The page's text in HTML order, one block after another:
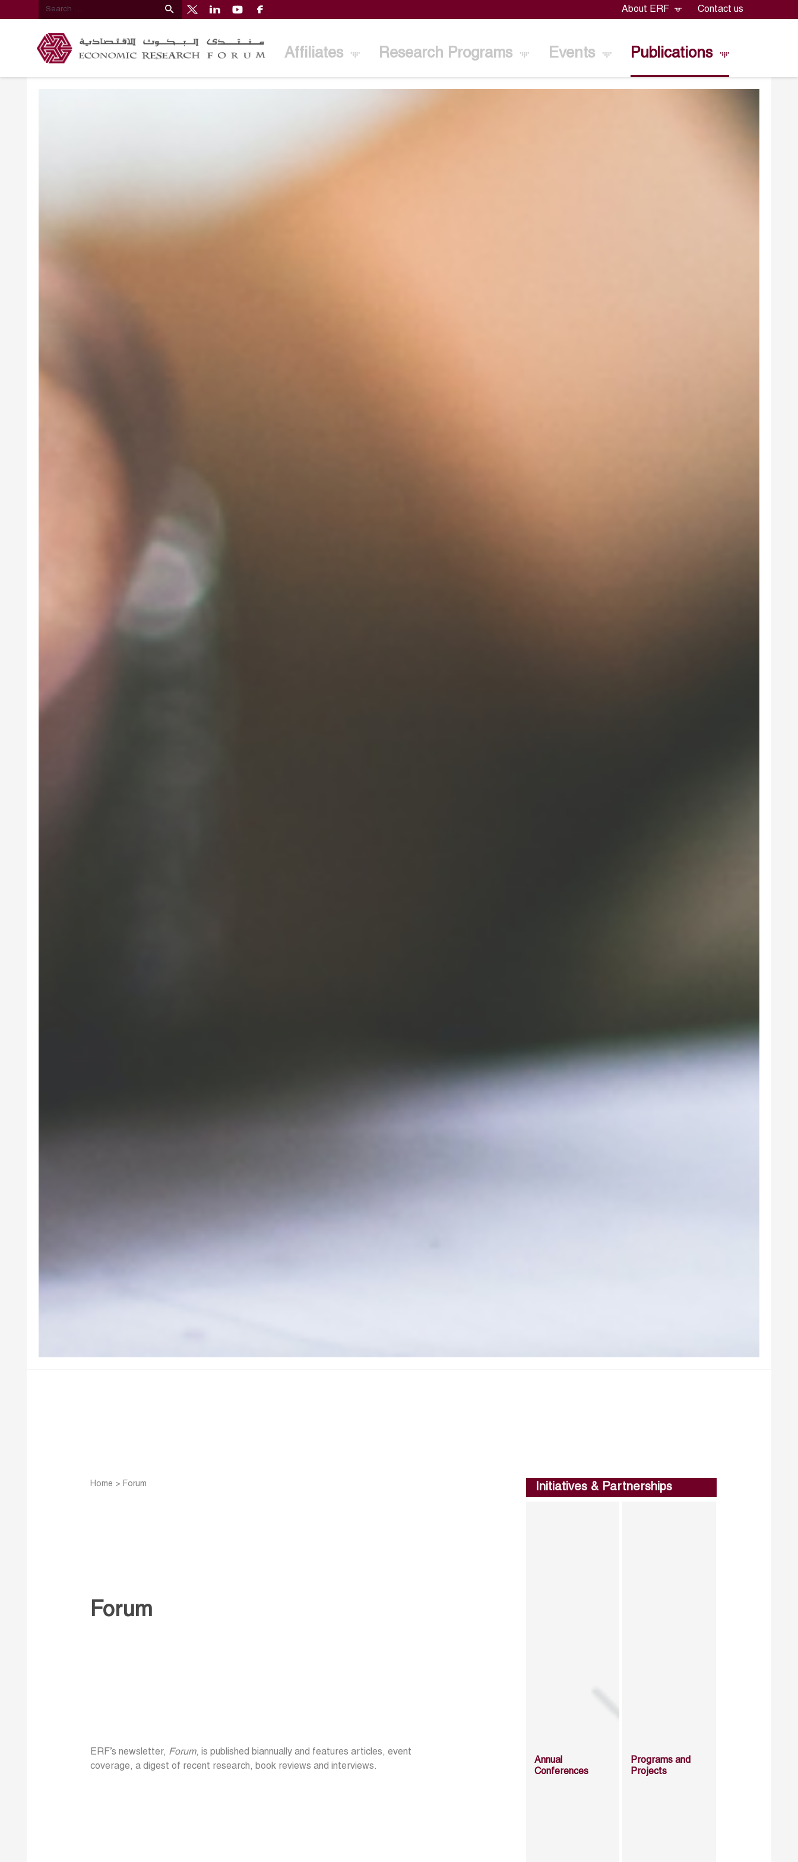
About ERF Contact us
Affiliates Research Programs Events Publications
Home > Forum
Forum
ERF’s newsletter, Forum, is published biannually and features articles, event
coverage, a digest of recent research, book reviews and interviews.
Initiatives & Partnerships
Annual
Conferences
Programs and
Projects